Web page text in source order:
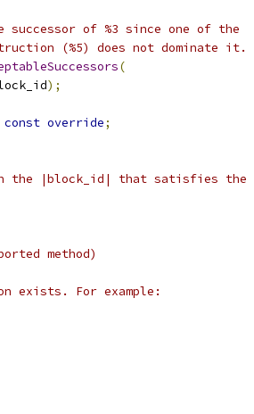
of %3 since one of the
(%5) does not dominate it.
(
);
const override;
the |block_id| that satisfies the
method)
exists. For example: